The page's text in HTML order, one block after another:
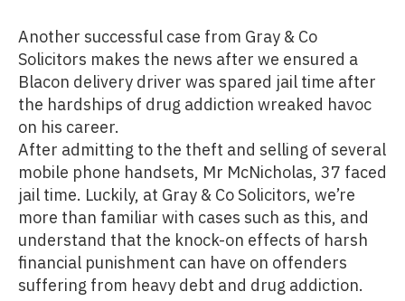
Another successful case from Gray & Co
Solicitors makes the news after we ensured a
Blacon delivery driver was spared jail time after
the hardships of drug addiction wreaked havoc
on his career.
After admitting to the theft and selling of several
mobile phone handsets, Mr McNicholas, 37 faced
jail time. Luckily, at Gray & Co Solicitors, we’re
more than familiar with cases such as this, and
understand that the knock-on effects of harsh
financial punishment can have on offenders
suffering from heavy debt and drug addiction.